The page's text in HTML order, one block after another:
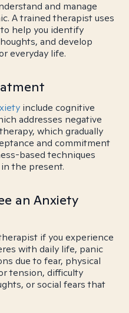
and manage
A trained therapist uses
help you identify
and develop
everyday life.
include cognitive
addresses negative
which gradually
and commitment
based techniques
the present.
an Anxiety
if you experience
with daily life, panic
due to fear, physical
tension, difficulty
or social fears that